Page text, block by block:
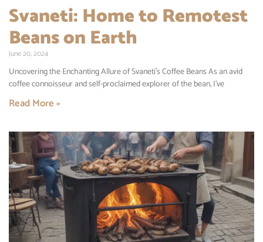
Svaneti: Home to Remotest
Beans on Earth
June 20, 2024
Uncovering the Enchanting Allure of Svaneti’s Coffee Beans As an avid
coffee connoisseur and self-proclaimed explorer of the bean, I’ve
Read More »